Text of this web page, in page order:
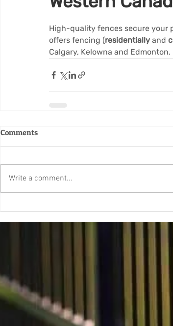
High-quality fences secure your
offers fencing (residentially and
Calgary, Kelowna and Edmonton.
Comments
Write a comment...